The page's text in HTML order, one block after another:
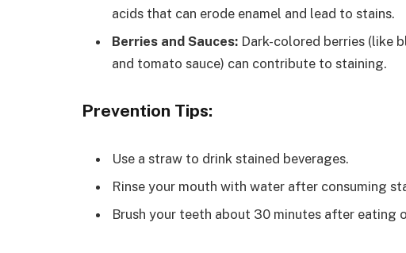
acids that can erode enamel and lead to stains.
Berries and Sauces: Dark-colored berries (like
and tomato sauce) can contribute to staining.
Prevention Tips:
Use a straw to drink stained beverages.
Rinse your mouth with water after consuming
Brush your teeth about 30 minutes after eating